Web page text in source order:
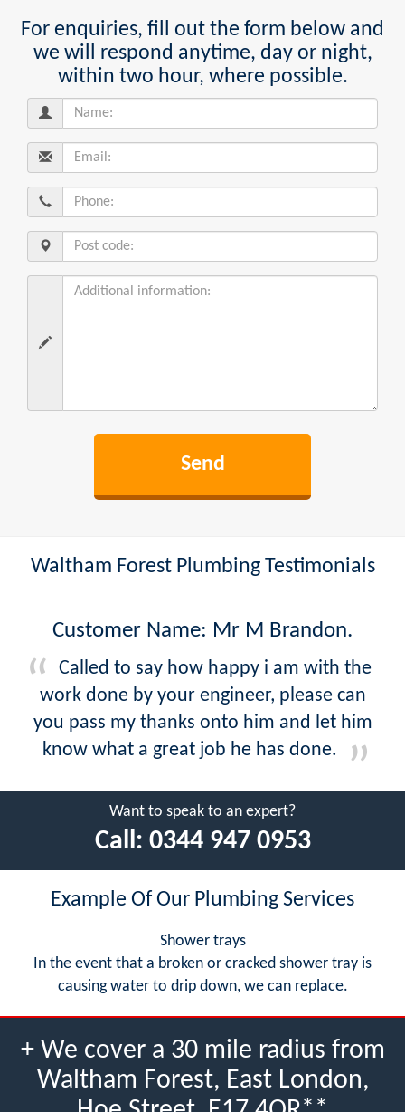
For enquiries, fill out the form below and
we will respond anytime, day or night,
within two hour, where possible.
Waltham Forest Plumbing Testimonials
Customer Name: Mr M Brandon.
Called to say how happy i am with the
work done by your engineer, please can
you pass my thanks onto him and let him
know what a great job he has done.
Want to speak to an expert?
Call: 0344 947 0953
Example Of Our Plumbing Services
Shower trays
In the event that a broken or cracked shower tray is
causing water to drip down, we can replace.
+ We cover a 30 mile radius from
Waltham Forest, East London,